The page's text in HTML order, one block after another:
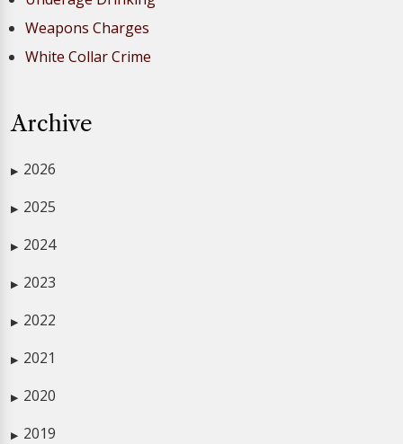
Weapons Charges
White Collar Crime
Archive
▶ 2026
▶ 2025
▶ 2024
▶ 2023
▶ 2022
▶ 2021
▶ 2020
▶ 2019